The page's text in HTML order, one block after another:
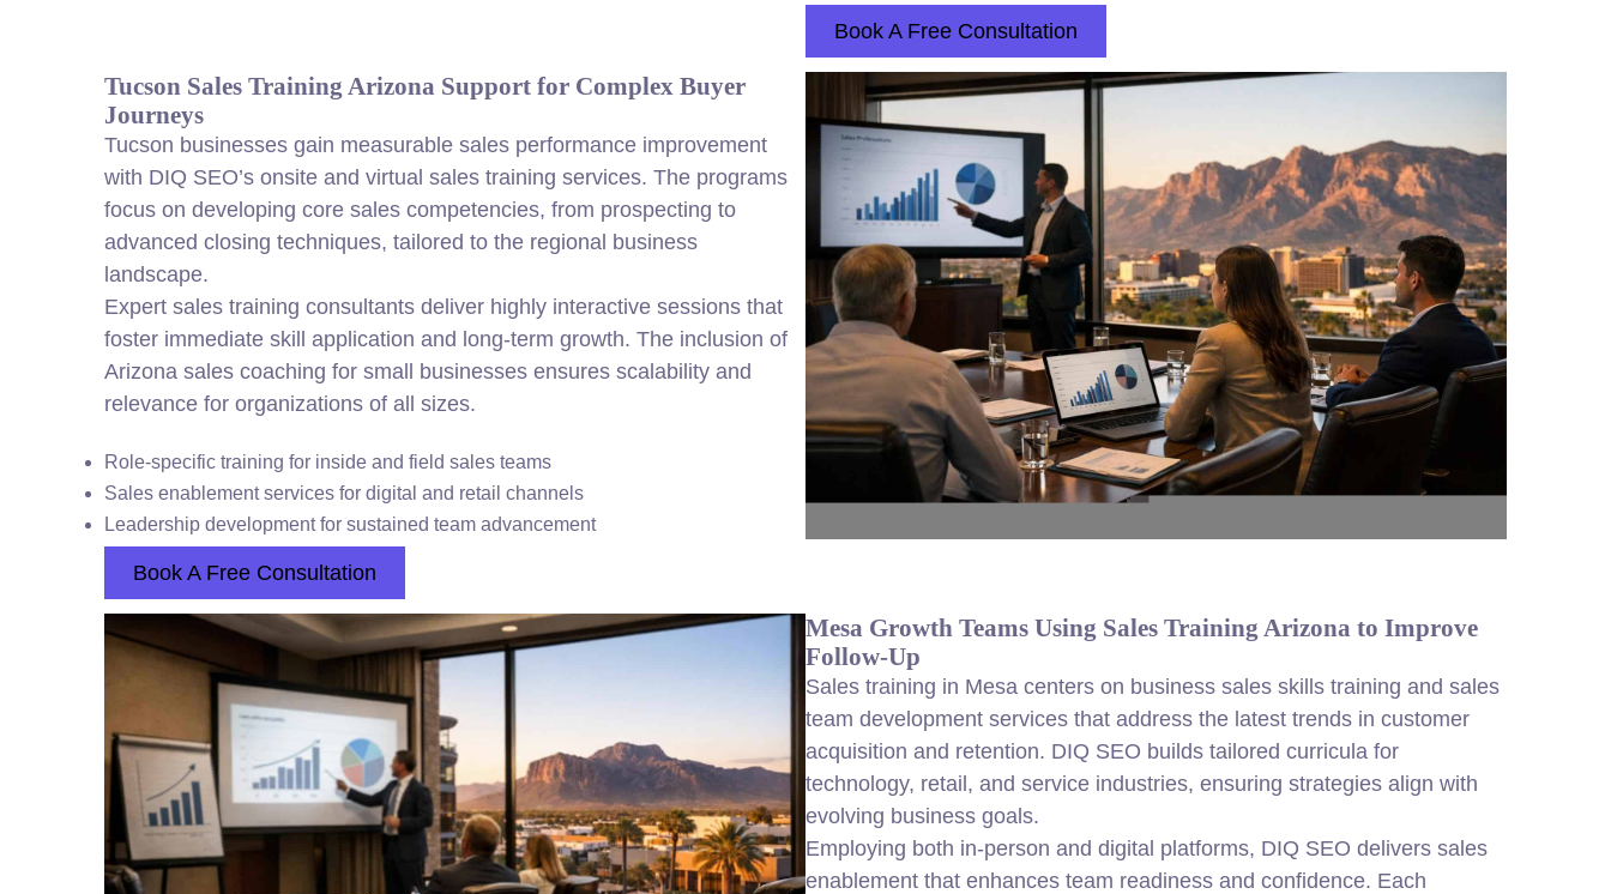
Book A Free Consultation
Tucson Sales Training Arizona Support for Complex Buyer
Journeys
Tucson businesses gain measurable sales performance improvement
with DIQ SEO’s onsite and virtual sales training services. The programs
focus on developing core sales competencies, from prospecting to
advanced closing techniques, tailored to the regional business
landscape.
Expert sales training consultants deliver highly interactive sessions that
foster immediate skill application and long-term growth. The inclusion of
Arizona sales coaching for small businesses ensures scalability and
relevance for organizations of all sizes.
Role-specific training for inside and field sales teams
Sales enablement services for digital and retail channels
Leadership development for sustained team advancement
Book A Free Consultation
Mesa Growth Teams Using Sales Training Arizona to Improve
Follow-Up
Sales training in Mesa centers on business sales skills training and sales
team development services that address the latest trends in customer
acquisition and retention. DIQ SEO builds tailored curricula for
technology, retail, and service industries, ensuring strategies align with
evolving business goals.
Employing both in-person and digital platforms, DIQ SEO delivers sales
enablement that enhances team readiness and confidence. Each